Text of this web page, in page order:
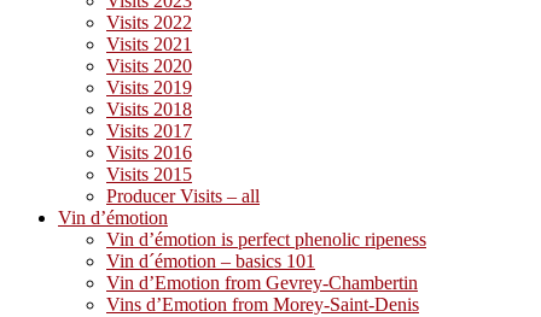
Visits 2022
Visits 2021
Visits 2020
Visits 2019
Visits 2018
Visits 2017
Visits 2016
Visits 2015
Producer Visits – all
Vin d’émotion
Vin d’émotion is perfect phenolic ripeness
Vin d´émotion – basics 101
Vin d’Emotion from Gevrey-Chambertin
Vins d’Emotion from Morey-Saint-Denis